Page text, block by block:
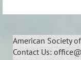
American Society
Contact Us: